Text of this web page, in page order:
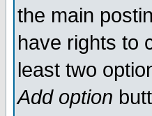
the main
have rights to
least two
Add option